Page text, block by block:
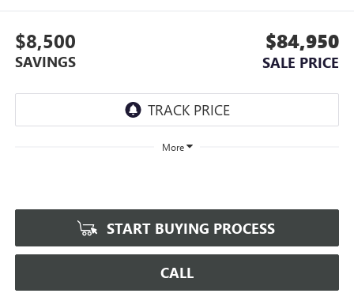
$8,500
SAVINGS
$84,950
SALE PRICE
More
START BUYING PROCESS
CALL